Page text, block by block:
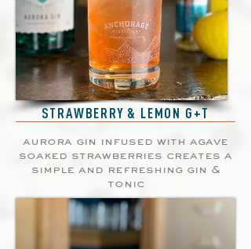
STRAWBERRY & LEMON G+T
aurora gin infused with agave
soaked strawberries creates a
simple and refreshing gin &
tonic